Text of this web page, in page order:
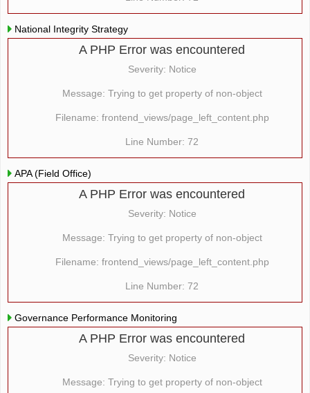
National Integrity Strategy
A PHP Error was encountered
Severity: Notice
Message: Trying to get property of non-object
Filename: frontend_views/page_left_content.php
Line Number: 72
APA (Field Office)
A PHP Error was encountered
Severity: Notice
Message: Trying to get property of non-object
Filename: frontend_views/page_left_content.php
Line Number: 72
Governance Performance Monitoring
A PHP Error was encountered
Severity: Notice
Message: Trying to get property of non-object